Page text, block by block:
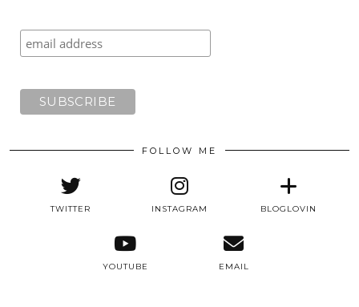
FOLLOW ME
TWITTER INSTAGRAM BLOGLOVIN
YOUTUBE EMAIL